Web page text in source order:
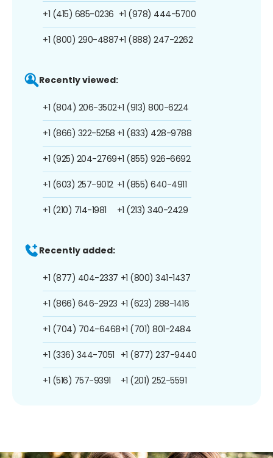
+1 (415) 685-0236
+1 (800) 290-4887
+1 (978) 444-5700
+1 (888) 247-2262
Recently viewed:
+1 (804) 206-3502
+1 (866) 322-5258
+1 (925) 204-2769
+1 (603) 257-9012
+1 (210) 714-1981
+1 (913) 800-6224
+1 (833) 428-9788
+1 (855) 926-6692
+1 (855) 640-4911
+1 (213) 340-2429
Recently added:
+1 (877) 404-2337
+1 (866) 646-2923
+1 (704) 704-6468
+1 (336) 344-7051
+1 (516) 757-9391
+1 (800) 341-1437
+1 (623) 288-1416
+1 (701) 801-2484
+1 (877) 237-9440
+1 (201) 252-5591